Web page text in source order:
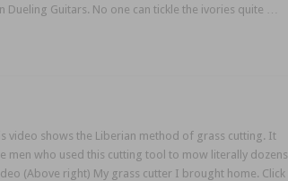
Dueling Guitars. No one can tickle the ivories quite …
video shows the Liberian method of grass cutting. It
men who used this cutting tool to mow literally dozens
(Above right) My grass cutter I brought home. Click